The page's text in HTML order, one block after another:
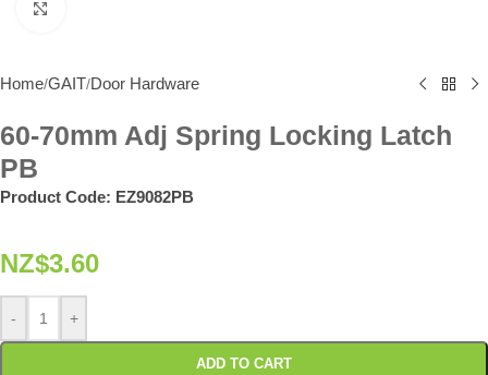
Home/GAIT/Door Hardware
60-70mm Adj Spring Locking Latch
PB
Product Code: EZ9082PB
NZ$3.60
- +
ADD TO CART